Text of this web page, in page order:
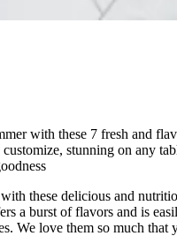
with these 7 fresh and
customize, stunning on any
these delicious and
a burst of flavors and is
We love them so much that